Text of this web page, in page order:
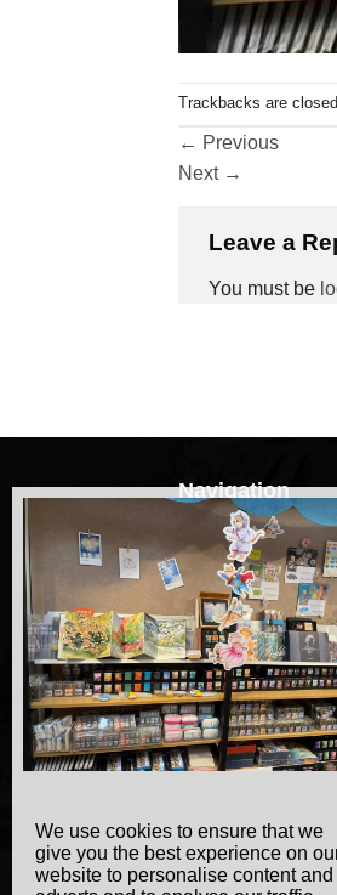
Trackbacks are
← Previous
Next →
Leave a
You must be
Navigation
HomePage
Collections
News and Event
Academy
We use cookies to ensure that we
give you the best experience on
website to personalise content and